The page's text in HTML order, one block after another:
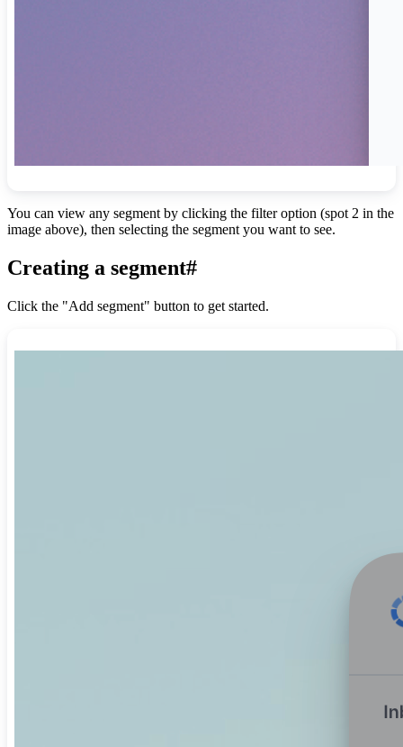
You can view any segment by clicking the filter option (spot 2 in the
image above), then selecting the segment you want to see.
Creating a segment#
Click the "Add segment" button to get started.